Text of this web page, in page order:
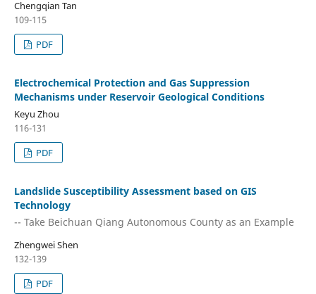
Chengqian Tan
109-115
PDF
Electrochemical Protection and Gas Suppression
Mechanisms under Reservoir Geological Conditions
Keyu Zhou
116-131
PDF
Landslide Susceptibility Assessment based on GIS
Technology
-- Take Beichuan Qiang Autonomous County as an Example
Zhengwei Shen
132-139
PDF